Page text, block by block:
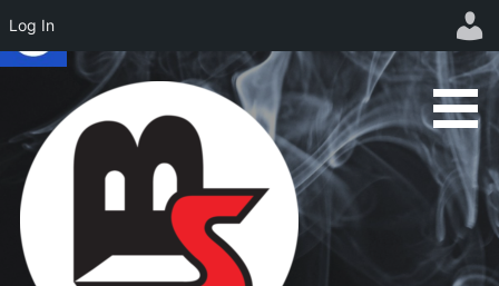
Skip
content
Log In